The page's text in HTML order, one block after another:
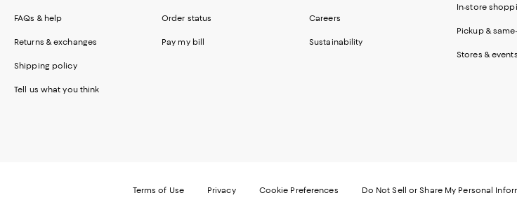
FAQs & help
Returns & exchanges
Shipping policy
Tell us what you think
Order status
Pay my bill
Careers
Sustainability
In-store
Pickup &
Stores & events
Terms of Use Privacy Cookie Preferences Do Not Sell or Share My Personal